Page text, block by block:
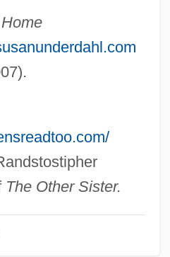
The Other Sister.